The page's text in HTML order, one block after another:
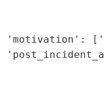
'motivation':